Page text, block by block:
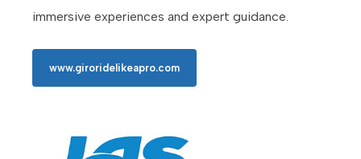
immersive experiences and expert guidance.
www.giroridelikeapro.com